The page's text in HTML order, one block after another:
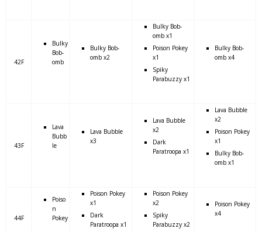
42F
Bulky
Bob-
omb
Bulky Bob-
omb x2
Bulky Bob-
omb x1
Poison Pokey
x1
Spiky
Parabuzzy x1
Bulky Bob-
omb x4
43F
Lava
Bubb
le
Lava Bubble
x3
Lava Bubble
x2
Dark
Paratroopa x1
Lava Bubble
x2
Poison Pokey
x1
Bulky Bob-
omb x1
44F
Poiso
n
Pokey
Poison Pokey
x1
Dark
Paratroopa x1
Poison Pokey
x2
Spiky
Parabuzzy x2
Poison Pokey
x4